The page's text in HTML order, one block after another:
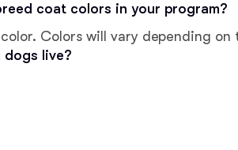
coat colors in your program?
Colors will vary depending on
live?